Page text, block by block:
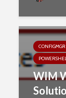
CONFIGMGR
WIM